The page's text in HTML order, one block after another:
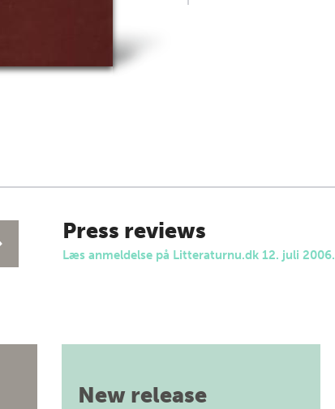
Press reviews
Læs anmeldelse på Litteraturnu.dk 12. juli 2006.
New release